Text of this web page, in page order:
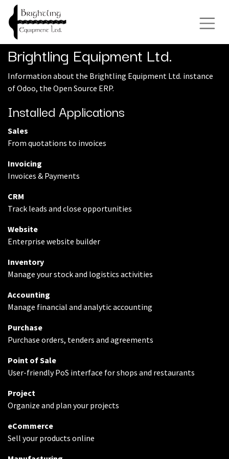
Brightling Equipment Ltd.
Information about the Brightling Equipment Ltd. instance
of Odoo, the Open Source ERP.
Installed Applications
Sales
From quotations to invoices
Invoicing
Invoices & Payments
CRM
Track leads and close opportunities
Website
Enterprise website builder
Inventory
Manage your stock and logistics activities
Accounting
Manage financial and analytic accounting
Purchase
Purchase orders, tenders and agreements
Point of Sale
User-friendly PoS interface for shops and restaurants
Project
Organize and plan your projects
eCommerce
Sell your products online